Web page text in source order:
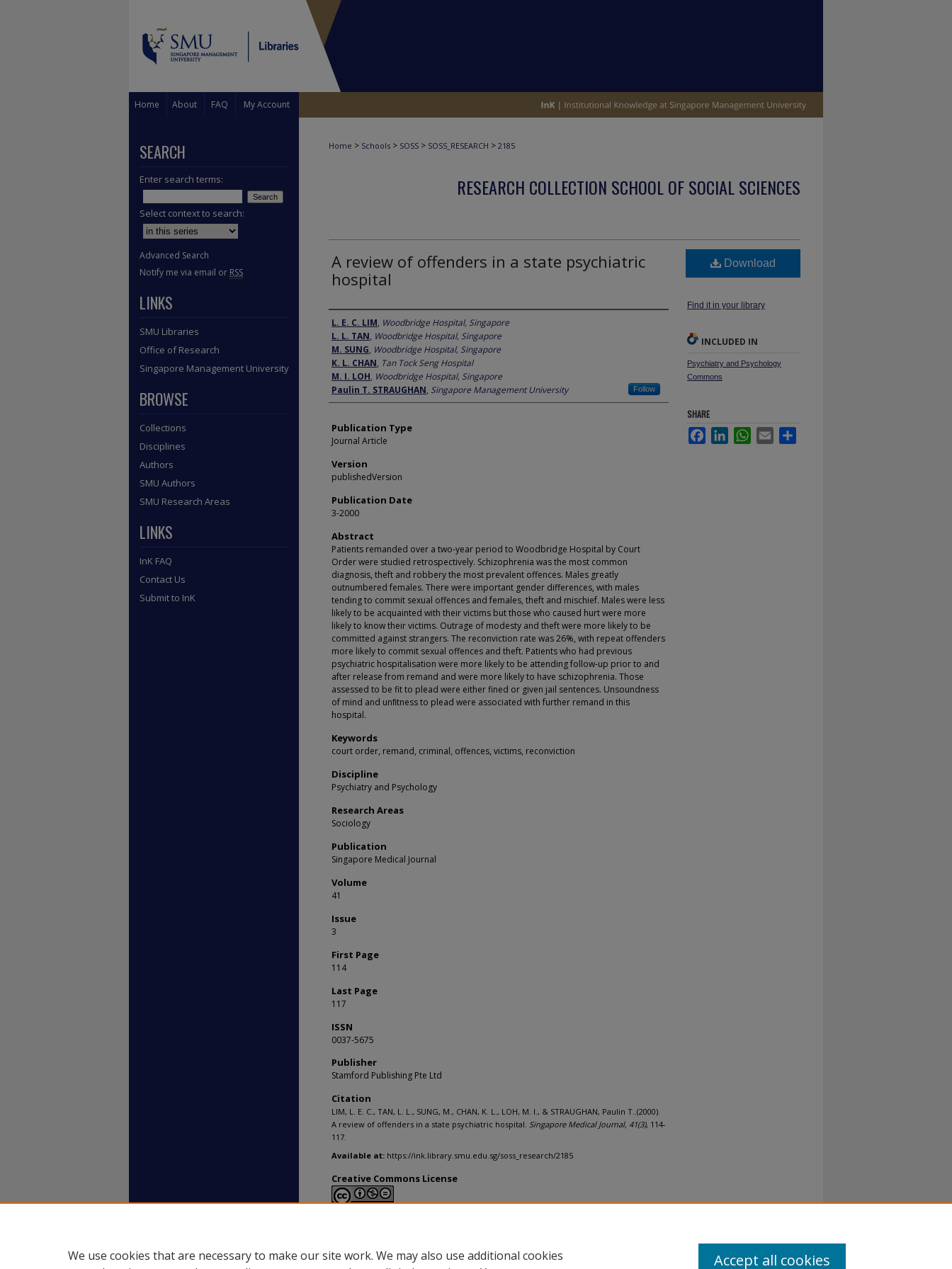
Home About FAQ My Account
Home > Schools > SOSS > SOSS_RESEARCH > 2185
RESEARCH COLLECTION SCHOOL OF SOCIAL SCIENCES
A review of offenders in a state psychiatric
hospital
Author
L. E. C. LIM, Woodbridge Hospital, Singapore
L. L. TAN, Woodbridge Hospital, Singapore
M. SUNG, Woodbridge Hospital, Singapore
K. L. CHAN, Tan Tock Seng Hospital
M. I. LOH, Woodbridge Hospital, Singapore
Paulin T. STRAUGHAN, Singapore Management University Follow
Publication Type
Journal Article
Version
publishedVersion
Publication Date
3-2000
Abstract
Patients remanded over a two-year period to Woodbridge Hospital by Court
Order were studied retrospectively. Schizophrenia was the most common
diagnosis, theft and robbery the most prevalent offences. Males greatly
outnumbered females. There were important gender differences, with males
tending to commit sexual offences and females, theft and mischief. Males were less
likely to be acquainted with their victims but those who caused hurt were more
likely to know their victims. Outrage of modesty and theft were more likely to be
committed against strangers. The reconviction rate was 26%, with repeat offenders
more likely to commit sexual offences and theft. Patients who had previous
psychiatric hospitalisation were more likely to be attending follow-up prior to and
after release from remand and were more likely to have schizophrenia. Those
assessed to be fit to plead were either fined or given jail sentences. Unsoundness
of mind and unﬁtness to plead were associated with further remand in this
hospital.
Keywords
court order, remand, criminal, offences, victims, reconviction
Discipline
Psychiatry and Psychology
Research Areas
Sociology
Publication
Singapore Medical Journal
Volume
41
Issue
3
First Page
114
Last Page
117
ISSN
0037-5675
Publisher
Stamford Publishing Pte Ltd
Citation
LIM, L. E. C., TAN, L. L., SUNG, M., CHAN, K. L., LOH, M. I., & STRAUGHAN, Paulin T..(2000).
A review of offenders in a state psychiatric hospital. Singapore Medical Journal, 41(3), 114-
117.
Available at: https://ink.library.smu.edu.sg/soss_research/2185
Creative Commons License
Download
Find it in your library
INCLUDED IN
Psychiatry and Psychology
Commons
SHARE
FacebookLinkedInWhatsApp
Email
SEARCH
Enter search terms:
Select context to search:
Advanced Search
Notify me via email or RSS
LINKS
SMU Libraries
Office of Research
Singapore Management University
BROWSE
Collections
Disciplines
Authors
SMU Authors
SMU Research Areas
LINKS
InK FAQ
Contact Us
Submit to InK
We use cookies that are necessary to make our site work. We may also use additional cookies
Accept all cookies